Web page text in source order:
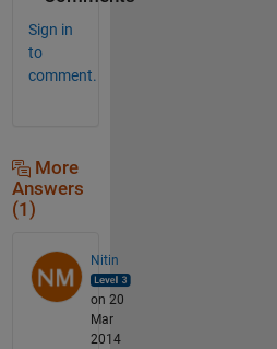
Sign in
to
comment.
More
Answers
(1)
Nitin
on 20
Mar
2014